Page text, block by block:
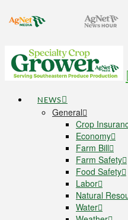
NEWS
General
Crop
Economy
Farm Bill
Farm Safety
Food Safety
Labor
Natural
Water